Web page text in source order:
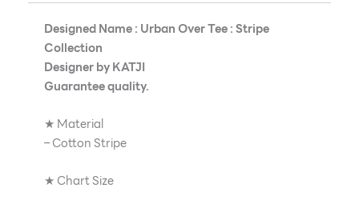
Designed Name : Urban Over Tee : Stripe
Collection
Designer by KATJI
Guarantee quality.
★ Material
– Cotton Stripe
★ Chart Size